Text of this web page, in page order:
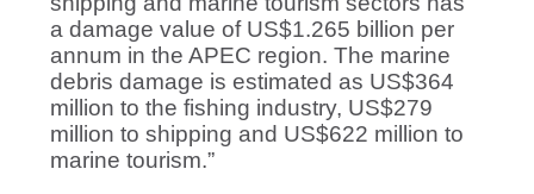
a damage value of US$1.265 billion per
annum in the APEC region. The marine
debris damage is estimated as US$364
million to the fishing industry, US$279
million to shipping and US$622 million to
marine tourism.”